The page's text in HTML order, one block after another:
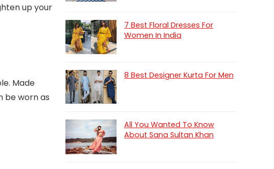
up your
Made
be worn as
7 Best Floral Dresses For
Women In India
8 Best Designer Kurta For Men
All You Wanted To Know
About Sana Sultan Khan